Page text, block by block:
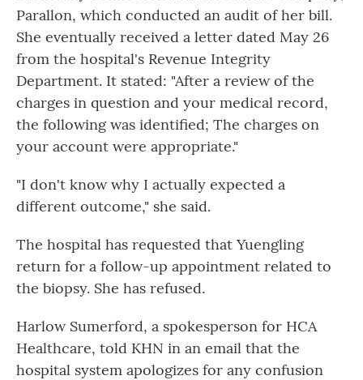
Parallon, which conducted an audit of her bill.
She eventually received a letter dated May 26
from the hospital's Revenue Integrity
Department. It stated: "After a review of the
charges in question and your medical record,
the following was identified; The charges on
your account were appropriate."
"I don't know why I actually expected a
different outcome," she said.
The hospital has requested that Yuengling
return for a follow-up appointment related to
the biopsy. She has refused.
Harlow Sumerford, a spokesperson for HCA
Healthcare, told KHN in an email that the
hospital system apologizes for any confusion